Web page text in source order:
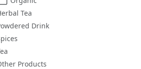
Tea
Drink
Products